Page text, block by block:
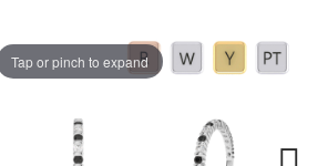
Tap or pinch to expand